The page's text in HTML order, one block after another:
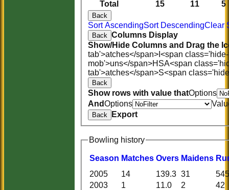
Total 15 11 5
Back
Sort AscendingSort DescendingClear
Back Columns Display
Show/Hide Columns and Drag the
tab'>atches</span> I<span
mob'>uns</span>HSA<span
tab'>atches</span>S<span
Back
Show rows with value thatOptions
AndOptions
Back Export
Bowling history
Season Matches Overs Maidens R
2005 14 139.3 31
545
2003
1 11.0 2 42